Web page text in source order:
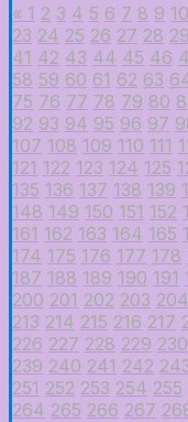
« 1 2 3 4 5 6 7 8 9 10
23 24 25 26 27 28 29
41 42 43 44 45 46
58 59 60 61 62 63
75 76 77 78 79 80
92 93 94 95 96 97
107 108 109 110 111
121 122 123 124 125
135 136 137 138 139
148 149 150 151 152
161 162 163 164 165
174 175 176 177 178
187 188 189 190 191
200 201 202 203 204
213 214 215 216 217
226 227 228 229 230
239 240 241 242
251 252 253 254 255
264 265 266 267